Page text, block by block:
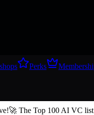
Perks
🚀 The Top 100 AI VC